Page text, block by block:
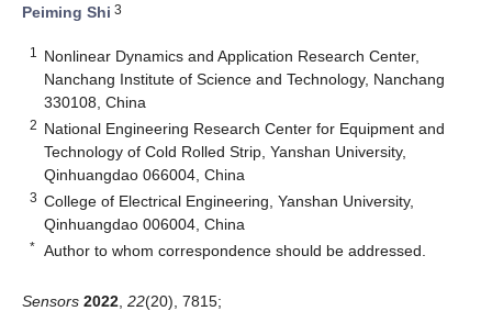
Peiming Shi 3
1
Nonlinear Dynamics and Application Research Center,
Nanchang Institute of Science and Technology, Nanchang
330108, China
2 National Engineering Research Center for Equipment and
Technology of Cold Rolled Strip, Yanshan University,
Qinhuangdao 066004, China
3 College of Electrical Engineering, Yanshan University,
Qinhuangdao 006004, China
* Author to whom correspondence should be addressed.
Sensors 2022 22(20), 7815;